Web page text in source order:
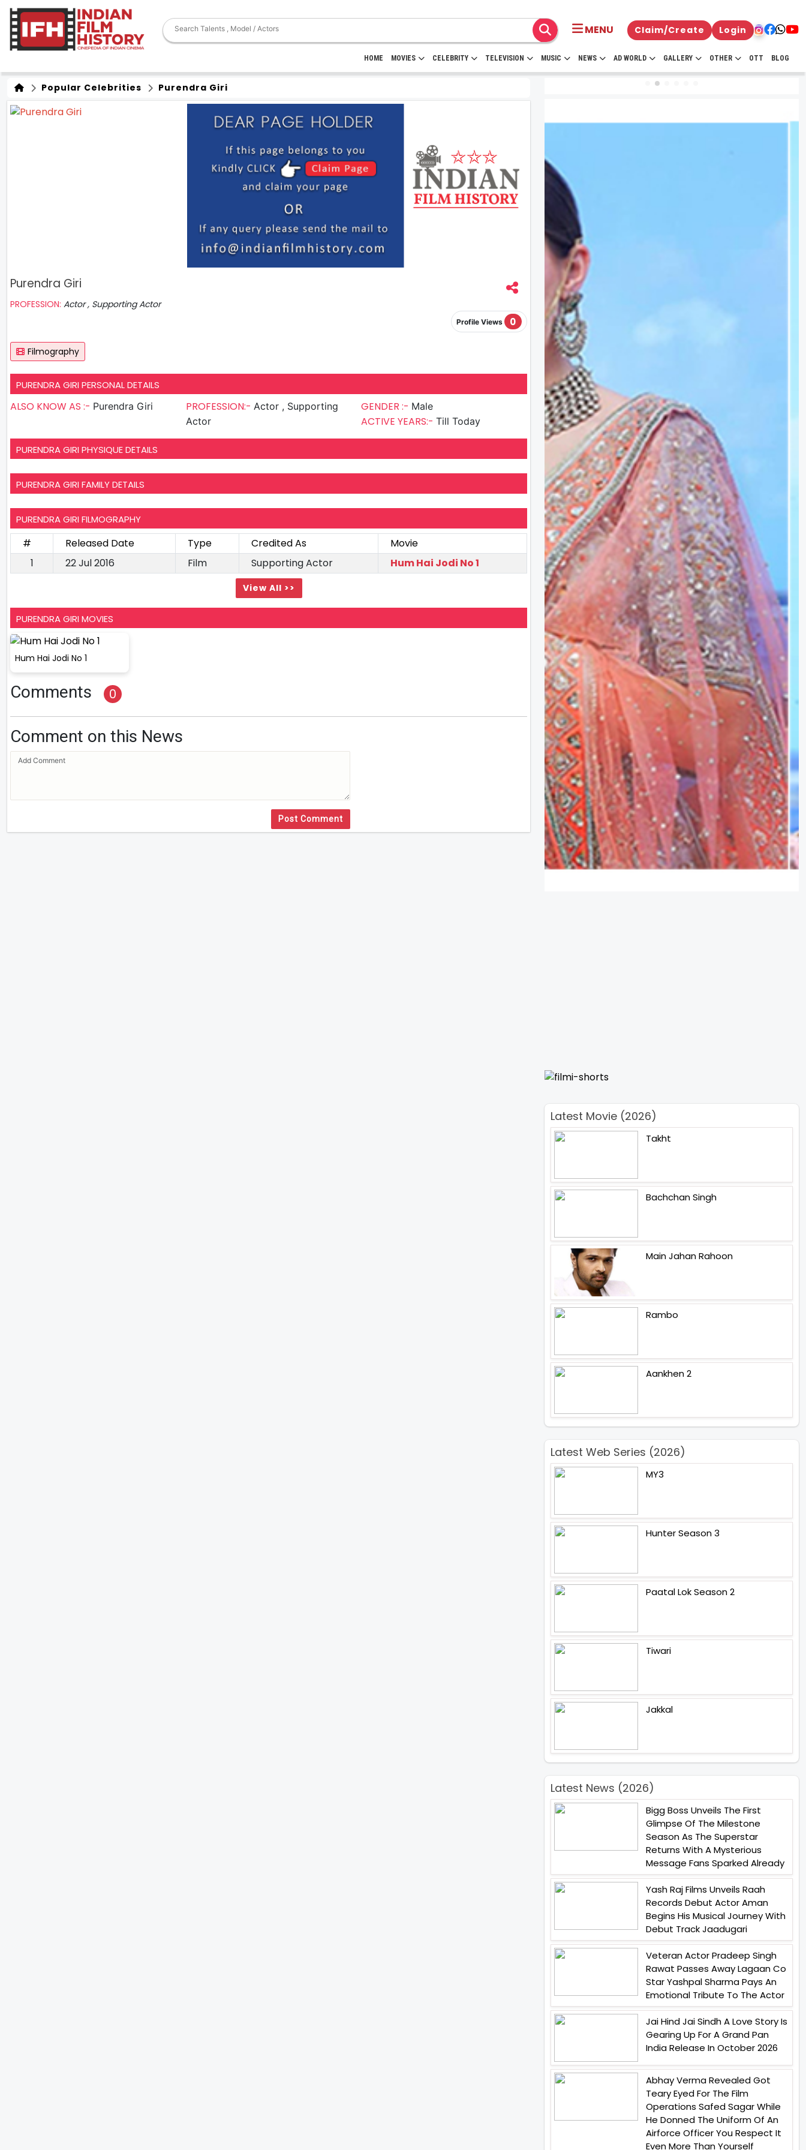
MENU Claim/Create Login
HOME MOVIES CELEBRITY TELEVISION MUSIC NEWS AD WORLD GALLERY OTHER OTT BLOG
Popular Celebrities Purendra Giri
Purendra Giri
PROFESSION: Actor , Supporting Actor
Profile Views 0
Filmography
PURENDRA GIRI PERSONAL DETAILS
ALSO KNOW AS :- Purendra Giri PROFESSION:- Actor , Supporting
Actor
GENDER :- Male
ACTIVE YEARS:-Till Today
PURENDRA GIRI PHYSIQUE DETAILS
PURENDRA GIRI FAMILY DETAILS
PURENDRA GIRI FILMOGRAPHY
# Released Date Type Credited As
Movie
1
22 Jul 2016 Film Supporting Actor Hum Hai Jodi No 1
View All >>
PURENDRA GIRI MOVIES
Hum Hai Jodi No 1
Comments 0
Comment on this News
Post Comment
Latest Movie (2026)
Takht
Bachchan Singh
Main Jahan Rahoon
Rambo
Aankhen 2
Latest Web Series (2026)
MY3
Hunter Season 3
Paatal Lok Season 2
Tiwari
Jakkal
Latest News (2026)
Bigg Boss Unveils The First
Glimpse Of The Milestone
Season As The Superstar
Returns With A Mysterious
Message Fans Sparked Already
Yash Raj Films Unveils Raah
Records Debut Actor Aman
Begins His Musical Journey With
Debut Track Jaadugari
Veteran Actor Pradeep Singh
Rawat Passes Away Lagaan Co
Star Yashpal Sharma Pays An
Emotional Tribute To The Actor
Jai Hind Jai Sindh A Love Story Is
Gearing Up For A Grand Pan
India Release In October 2026
Abhay Verma Revealed Got
Teary Eyed For The Film
Operations Safed Sagar While
He Donned The Uniform Of An
Airforce Officer You Respect It
Even More Than Yourself